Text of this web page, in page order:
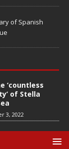
of Spanish
‘countless
of Stella
3, 2022